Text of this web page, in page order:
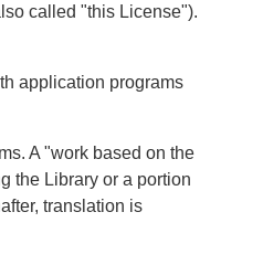
called "this License").
application programs
A "work based on the
the Library or a portion
translation is